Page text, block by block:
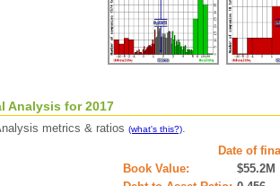
Analysis for 2017
metrics & ratios (what's this?).
Date of
Book Value:
$55.2M